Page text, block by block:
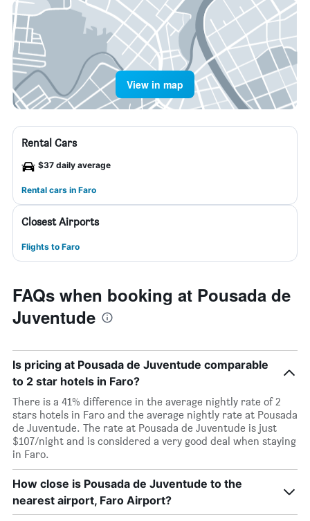
View in map
Rental Cars
$37 daily average
Rental cars in Faro
Closest Airports
Flights to Faro
FAQs when booking at Pousada de
Juventude
Is pricing at Pousada de Juventude comparable
to 2 star hotels in Faro?
There is a 41% difference in the average nightly rate of 2
stars hotels in Faro and the average nightly rate at Pousada
de Juventude. The rate at Pousada de Juventude is just
$107/night and is considered a very good deal when staying
in Faro.
How close is Pousada de Juventude to the
nearest airport, Faro Airport?